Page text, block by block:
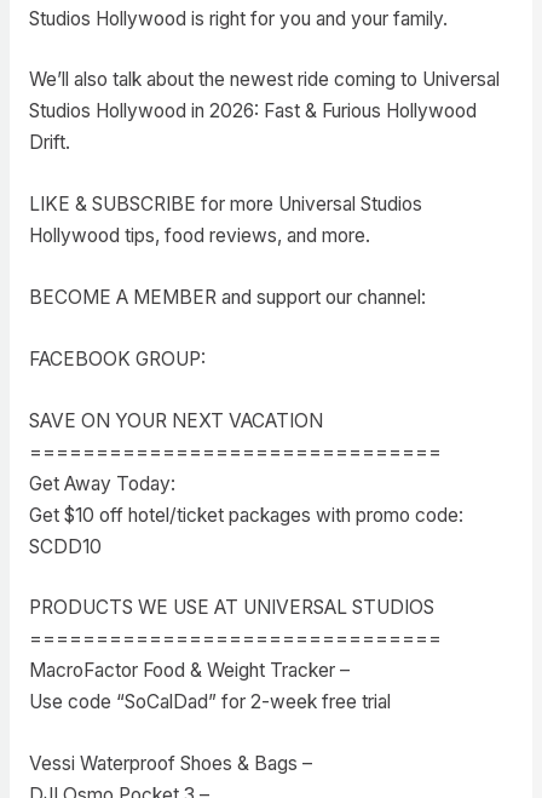
Studios Hollywood is right for you and your family.
We’ll also talk about the newest ride coming to Universal
Studios Hollywood in 2026: Fast & Furious Hollywood
Drift.
LIKE & SUBSCRIBE for more Universal Studios
Hollywood tips, food reviews, and more.
BECOME A MEMBER and support our channel:
FACEBOOK GROUP:
SAVE ON YOUR NEXT VACATION
===============================
Get Away Today:
Get $10 off hotel/ticket packages with promo code:
SCDD10
PRODUCTS WE USE AT UNIVERSAL STUDIOS
===============================
MacroFactor Food & Weight Tracker –
Use code “SoCalDad” for 2-week free trial
Vessi Waterproof Shoes & Bags –